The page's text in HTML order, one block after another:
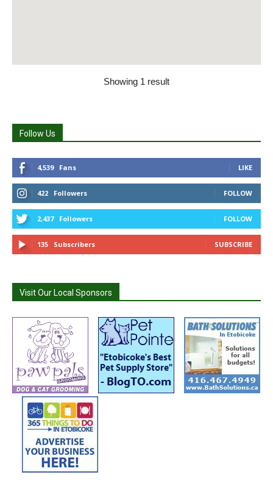
Showing 1 result
Follow Us
4,539 Fans LIKE
422 Followers FOLLOW
2,437 Followers FOLLOW
135 Subscribers SUBSCRIBE
Visit Our Local Sponsors